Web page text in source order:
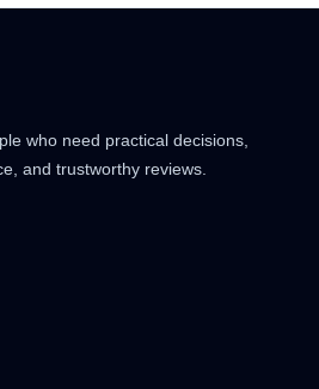
who need practical decisions,
and trustworthy reviews.